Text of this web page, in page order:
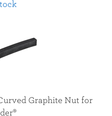
Graphite Nut for